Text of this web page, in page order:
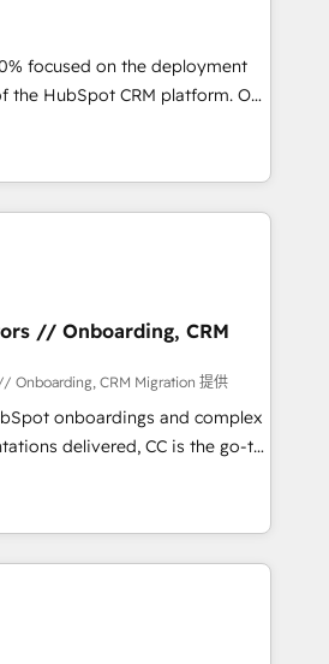
and developing their
with HubSpot through
and seamless integration of
your inbound
and we both hold Onboarding
in Canada (coast to coast), our
focused on the deployment
HubSpot CRM platform. Our
of solutions experts will
maximum adoption and
investment. Use our
sales, marketing, service and
and implement your
bring your revenue
Our collaborative approach
whilst we plan and support the
successfully
organisations with HubSpot
training, and
that you receive the best
possible. Whether you are
the solutions you need.
// Onboarding, CRM
Onboarding, CRM Migration 提供
onboardings and complex
delivered, CC is the go-to
for businesses ready to
scale smarter. We specialize
and CMS migrations and
like Salesforce, NetSuite,
CRMs, turning fragmented